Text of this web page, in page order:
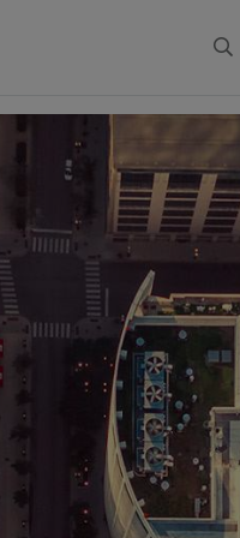
Colombia
Croatia
Czech Republic
Denmark
Germany
China